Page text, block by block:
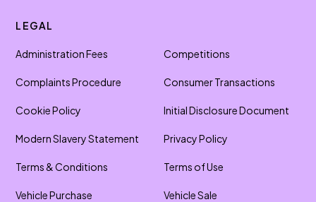
LEGAL
Administration Fees Competitions
Complaints Procedure Consumer Transactions
Cookie Policy Initial Disclosure Document
Modern Slavery Statement Privacy Policy
Terms & Conditions Terms of Use
Vehicle Purchase Vehicle Sale